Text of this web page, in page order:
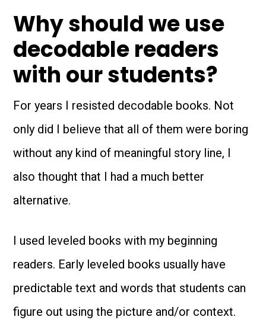
Why should we use
decodable readers
with our students?
For years I resisted decodable books. Not
only did I believe that all of them were boring
without any kind of meaningful story line, I
also thought that I had a much better
alternative.
I used leveled books with my beginning
readers. Early leveled books usually have
predictable text and words that students can
figure out using the picture and/or context.